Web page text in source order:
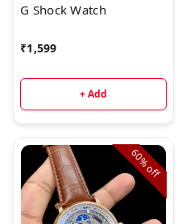
G Shock Watch
₹1,599
+ Add
60%
off